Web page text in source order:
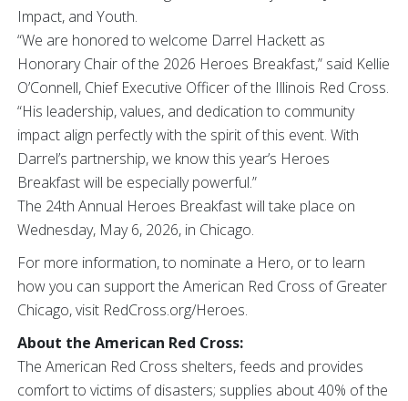
Impact, and Youth.
“We are honored to welcome Darrel Hackett as
Honorary Chair of the 2026 Heroes Breakfast,” said Kellie
O’Connell, Chief Executive Officer of the Illinois Red Cross.
“His leadership, values, and dedication to community
impact align perfectly with the spirit of this event. With
Darrel’s partnership, we know this year’s Heroes
Breakfast will be especially powerful.”
The 24th Annual Heroes Breakfast will take place on
Wednesday, May 6, 2026, in Chicago.
For more information, to nominate a Hero, or to learn
how you can support the American Red Cross of Greater
Chicago, visit RedCross.org/Heroes.
About the American Red Cross:
The American Red Cross shelters, feeds and provides
comfort to victims of disasters; supplies about 40% of the